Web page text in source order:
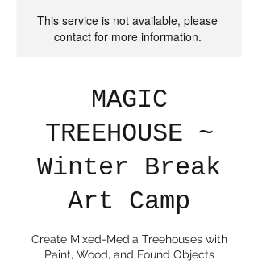
This service is not available, please
contact for more information.
MAGIC
TREEHOUSE ~
Winter Break
Art Camp
Create Mixed-Media Treehouses with
Paint, Wood, and Found Objects